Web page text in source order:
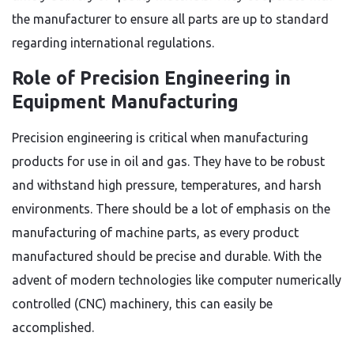
the manufacturer to ensure all parts are up to standard
regarding international regulations.
Role of Precision Engineering in
Equipment Manufacturing
Precision engineering is critical when manufacturing
products for use in oil and gas. They have to be robust
and withstand high pressure, temperatures, and harsh
environments. There should be a lot of emphasis on the
manufacturing of machine parts, as every product
manufactured should be precise and durable. With the
advent of modern technologies like computer numerically
controlled (CNC) machinery, this can easily be
accomplished.